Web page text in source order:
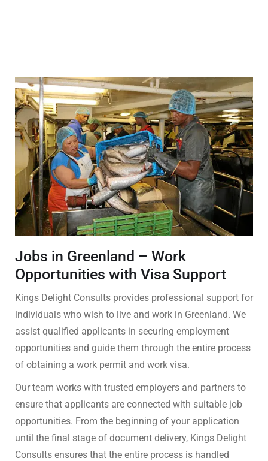
Jobs in Greenland – Work
Opportunities with Visa Support
Kings Delight Consults provides professional support for
individuals who wish to live and work in Greenland. We
assist qualified applicants in securing employment
opportunities and guide them through the entire process
of obtaining a work permit and work visa.
Our team works with trusted employers and partners to
ensure that applicants are connected with suitable job
opportunities. From the beginning of your application
until the final stage of document delivery, Kings Delight
Consults ensures that the entire process is handled